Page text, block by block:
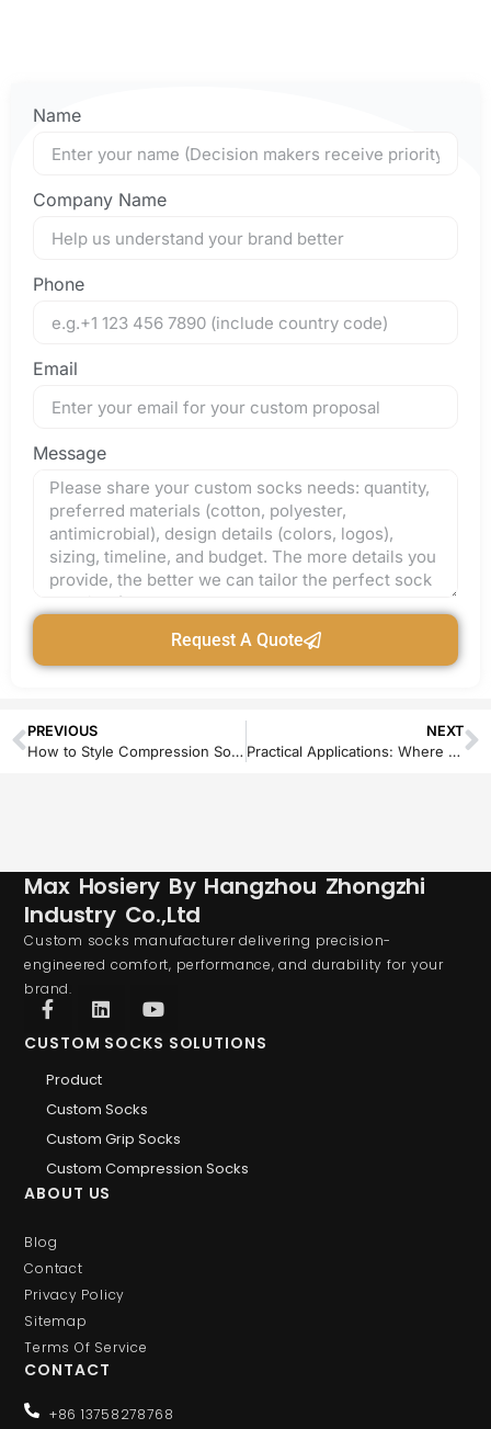
Name
Company Name
Phone
Email
Message
Request A Quote
PREVIOUS
How to Style Compression Socks for Every Occasion
NEXT
Practical Applications: Where Dog Grip Socks Solve Real Problems
Max Hosiery By Hangzhou Zhongzhi
Industry Co.,Ltd
Custom socks manufacturer delivering precision-
engineered comfort, performance, and durability for your
brand.
CUSTOM SOCKS SOLUTIONS
Product
Custom Socks
Custom Grip Socks
Custom Compression Socks
ABOUT US
Blog
Contact
Privacy Policy
Sitemap
Terms Of Service
CONTACT
+86 13758278768